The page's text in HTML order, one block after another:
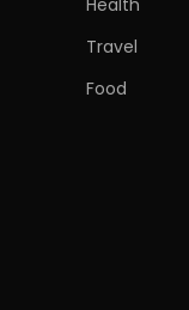
Travel
Food